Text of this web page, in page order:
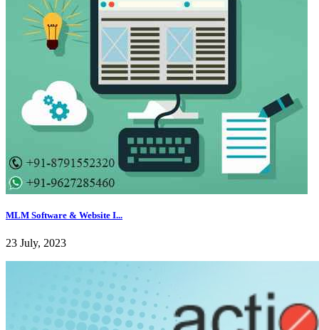
MLM Software & Website I...
23 July, 2023